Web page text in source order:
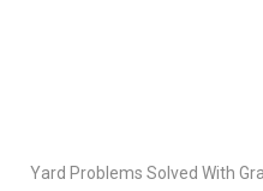
Yard Problems Solved With